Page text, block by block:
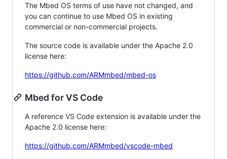
The Mbed OS terms of use have not changed, and
you can continue to use Mbed OS in existing
commercial or non-commercial projects.
The source code is available under the Apache 2.0
license here:
https://github.com/ARMmbed/mbed-os
Mbed for VS Code
A reference VS Code extension is available under the
Apache 2.0 license here:
https://github.com/ARMmbed/vscode-mbed